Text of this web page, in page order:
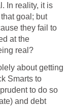
In reality, it is
goal; but
they fail to
at the
real?
about getting
Smarts to
to do so
and debt